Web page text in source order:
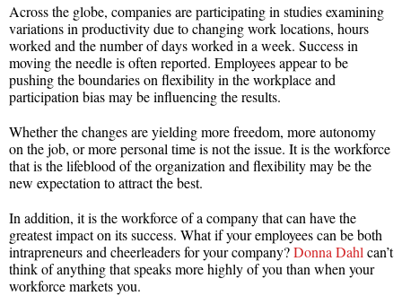
Across the globe, companies are participating in studies examining
variations in productivity due to changing work locations, hours
worked and the number of days worked in a week. Success in
moving the needle is often reported. Employees appear to be
pushing the boundaries on flexibility in the workplace and
participation bias may be influencing the results.
Whether the changes are yielding more freedom, more autonomy
on the job, or more personal time is not the issue. It is the workforce
that is the lifeblood of the organization and flexibility may be the
new expectation to attract the best.
In addition, it is the workforce of a company that can have the
greatest impact on its success. What if your employees can be both
intrapreneurs and cheerleaders for your company?Donna Dahl can’t
think of anything that speaks more highly of you than when your
workforce markets you.